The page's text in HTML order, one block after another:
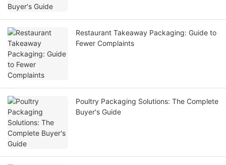
Restaurant Takeaway Packaging: Guide to
Fewer Complaints
Poultry Packaging Solutions: The Complete
Buyer's Guide